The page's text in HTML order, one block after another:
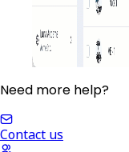
Need more help?
Contact us